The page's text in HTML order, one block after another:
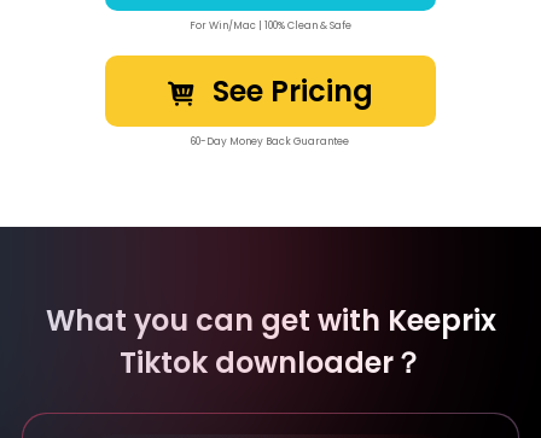
For Win/Mac | 100% Clean & Safe
See Pricing
60-Day Money Back Guarantee
What you can get with Keeprix
Tiktok downloader？